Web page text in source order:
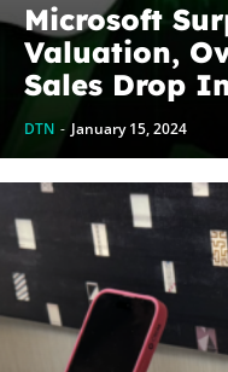
Microsoft
Valuation,
Sales Drop
Longtime
From The
from Apple...
DTN - January 15, 2024